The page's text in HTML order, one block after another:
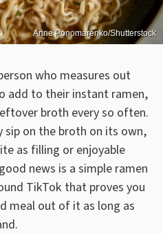
Anne Ponomarenko/Shutterstock
who measures out
add to their instant ramen,
broth every so often.
sip on the broth on its own,
as filling or enjoyable
news is a simple ramen
TikTok that proves you
meal out of it as long as